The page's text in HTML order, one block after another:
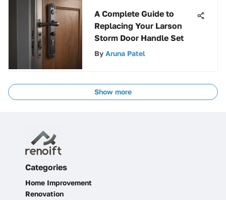
A Complete Guide to
Replacing Your Larson
Storm Door Handle Set
By Aruna Patel
Show more
Categories
Home Improvement
Renovation